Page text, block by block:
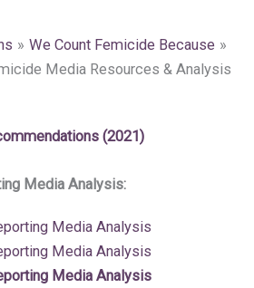
We Count Femicide Because
Media Resources & Analysis
(2021)
Media Analysis:
Media Analysis
Media Analysis
Media Analysis